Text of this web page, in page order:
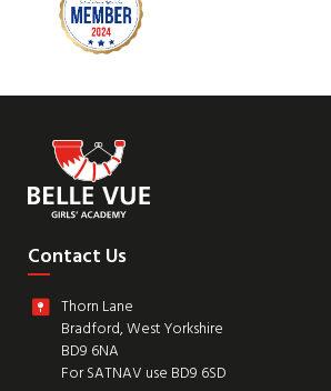
Contact Us
Thorn Lane
Bradford, West Yorkshire
BD9 6NA
For SATNAV use BD9 6SD